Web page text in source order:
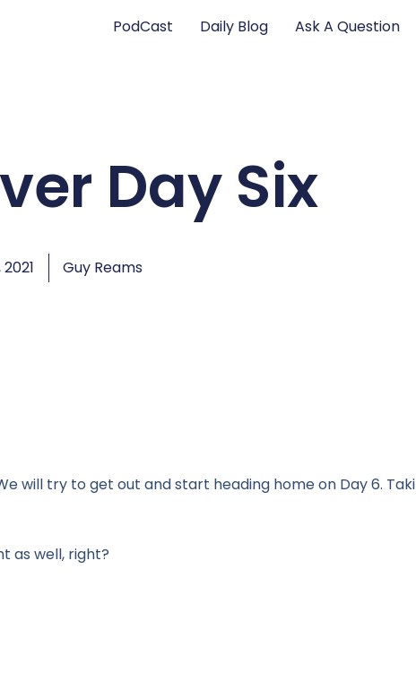
PodCast Daily Blog Ask A Question
Day Six
Guy Reams
will try to get out and start heading home on Day 6.
as well, right?